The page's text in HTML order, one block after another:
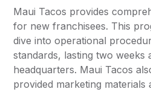
Maui Tacos provides
for new franchisees. This
dive into operational
standards, lasting two weeks
headquarters. Maui Tacos
provided marketing materials